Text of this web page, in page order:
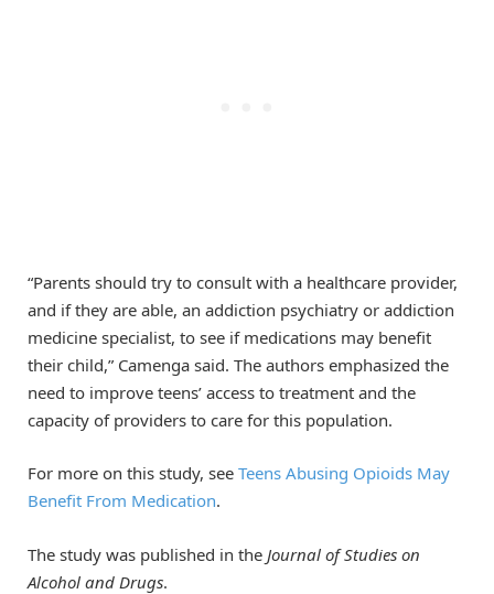
“Parents should try to consult with a healthcare provider,
and if they are able, an addiction psychiatry or addiction
medicine specialist, to see if medications may benefit
their child,” Camenga said. The authors emphasized the
need to improve teens’ access to treatment and the
capacity of providers to care for this population.
For more on this study, see Teens Abusing Opioids May
Benefit From Medication.
The study was published in the Journal of Studies on
Alcohol and Drugs.